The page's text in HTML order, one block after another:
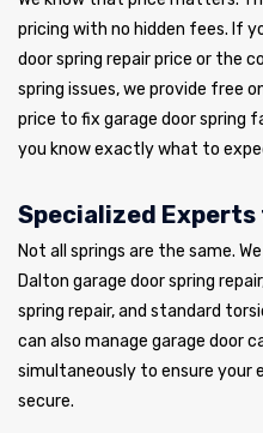
pricing with no hidden fees. If
door spring repair price or the
spring issues, we provide free
price to fix garage door spring
you know exactly what to
Specialized Experts
Not all springs are the same.
Dalton garage door spring
spring repair, and standard
can also manage garage door
simultaneously to ensure your
secure.